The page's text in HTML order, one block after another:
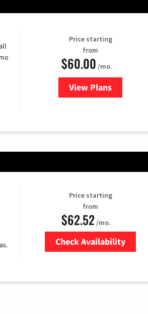
Price starting
from
$60.00 /mo.
View Plansfor Mediacom
Price starting
from
$62.52/mo.
Check Availability